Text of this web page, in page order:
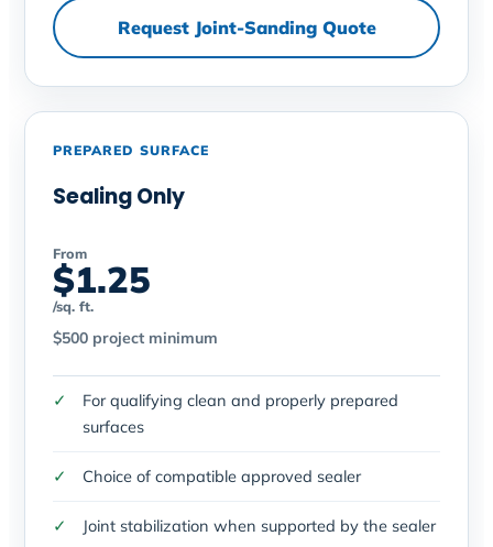
Request Joint-Sanding Quote
PREPARED SURFACE
Sealing Only
From
$1.25
/sq. ft.
$500 project minimum
For qualifying clean and properly prepared
surfaces
Choice of compatible approved sealer
Joint stabilization when supported by the sealer